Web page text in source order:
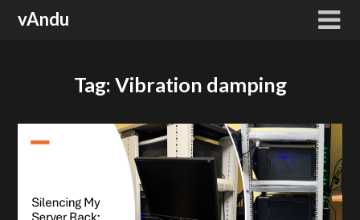
vAndu
Tag: Vibration damping